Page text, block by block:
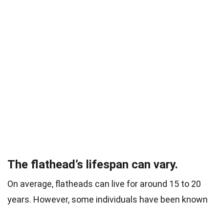
The flathead’s lifespan can vary.
On average, flatheads can live for around 15 to 20
years. However, some individuals have been known